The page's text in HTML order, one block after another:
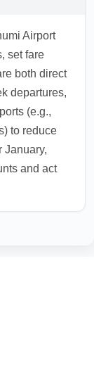
Airport
set fare
both direct
departures,
(e.g.,
to reduce
January,
and act